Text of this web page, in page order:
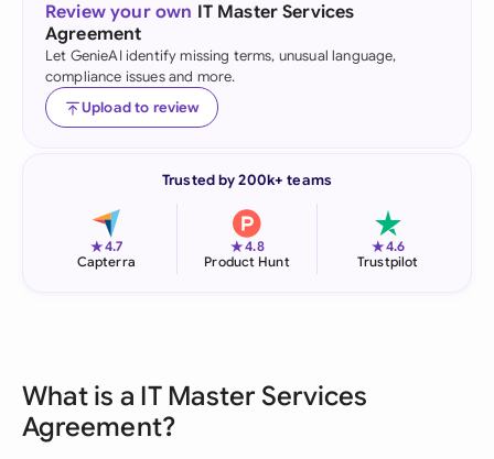
Review your own IT Master Services
Agreement
Let GenieAI identify missing terms, unusual language,
compliance issues and more.
Upload to review
Trusted by 200k+ teams
★4.7
Capterra
★4.8
Product Hunt
★4.6
Trustpilot
What is a IT Master Services
Agreement?